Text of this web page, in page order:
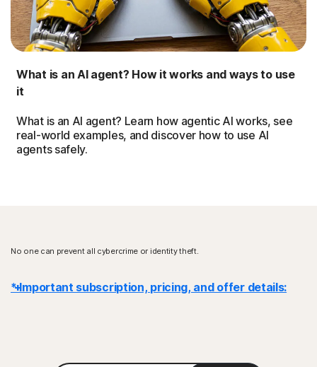
What is an AI agent? How it works and ways to use
it
What is an AI agent? Learn how agentic AI works, see
real-world examples, and discover how to use AI
agents safely.
No one can prevent all cybercrime or identity theft.
* Important subscription, pricing, and offer details: